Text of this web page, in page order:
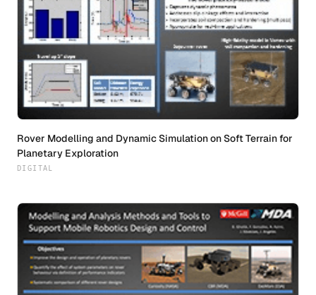
Rover Modelling and Dynamic Simulation on Soft Terrain for
Planetary Exploration
DIGITAL